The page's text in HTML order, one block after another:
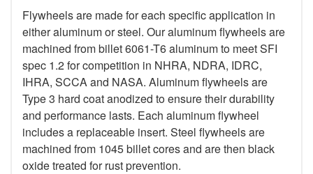
Flywheels are made for each specific application in
either aluminum or steel. Our aluminum flywheels are
machined from billet 6061-T6 aluminum to meet SFI
spec 1.2 for competition in NHRA, NDRA, IDRC,
IHRA, SCCA and NASA. Aluminum flywheels are
Type 3 hard coat anodized to ensure their durability
and performance lasts. Each aluminum flywheel
includes a replaceable insert. Steel flywheels are
machined from 1045 billet cores and are then black
oxide treated for rust prevention.